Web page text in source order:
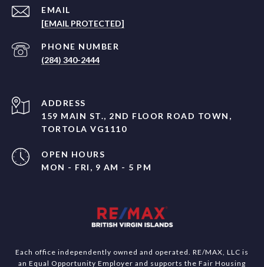
EMAIL
[EMAIL PROTECTED]
PHONE NUMBER
(284) 340-2444
ADDRESS
159 MAIN ST., 2ND FLOOR ROAD TOWN,
TORTOLA VG1110
OPEN HOURS
MON - FRI, 9 AM - 5 PM
Each office independently owned and operated. RE/MAX, LLC is
an Equal Opportunity Employer and supports the Fair Housing